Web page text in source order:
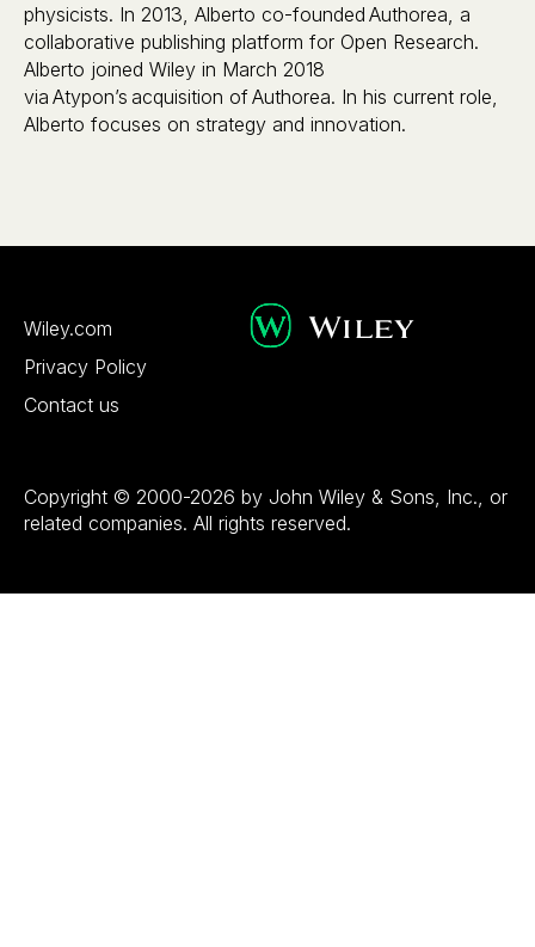
physicists. In 2013, Alberto co-founded Authorea, a
collaborative publishing platform for Open Research.
Alberto joined Wiley in March 2018
via Atypon’s acquisition of Authorea. In his current role,
Alberto focuses on strategy and innovation.
Wiley.com
Privacy Policy
Contact us
Copyright © 2000-2026 by John Wiley & Sons, Inc., or
related companies. All rights reserved.